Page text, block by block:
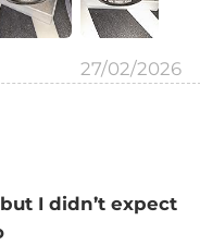
27/02/2026
I didn’t expect